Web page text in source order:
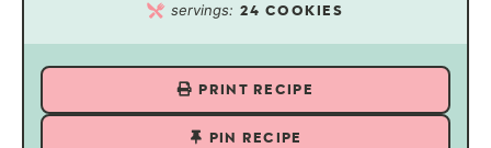
servings: 24 COOKIES
PRINT RECIPE
PIN RECIPE